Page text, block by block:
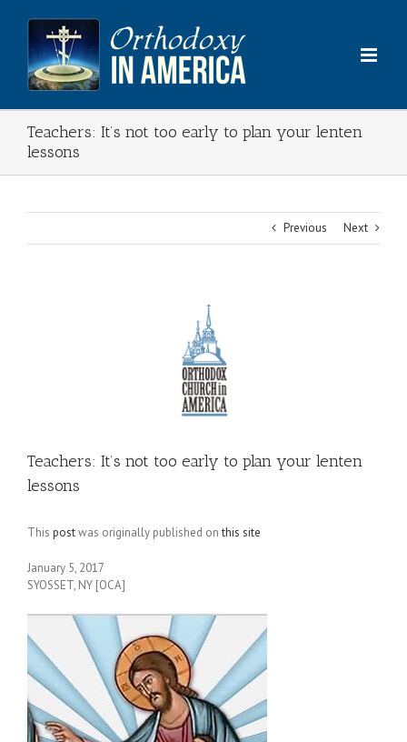
content
Teachers: It’s not too early to plan your lenten
lessons
Previous Next
Teachers: It’s not too early to plan your lenten
lessons
This postwas originally published onthis site
January 5, 2017
SYOSSET, NY [OCA]